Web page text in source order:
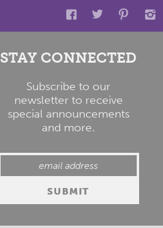
STAY CONNECTED
Subscribe to our
newsletter to receive
special announcements
and more.